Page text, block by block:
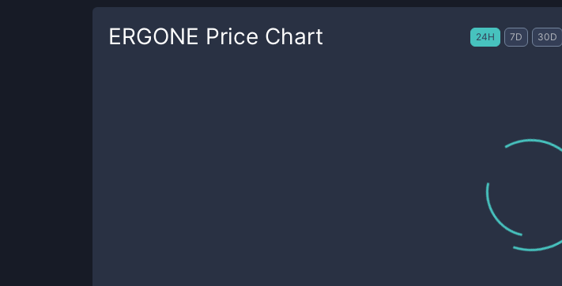
ERGONE Price Chart 24H 7D 30D